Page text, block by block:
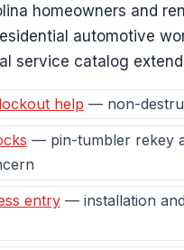
homeowners and
automotive
service catalog
help — non-
— pin-tumbler rekey
entry— installation